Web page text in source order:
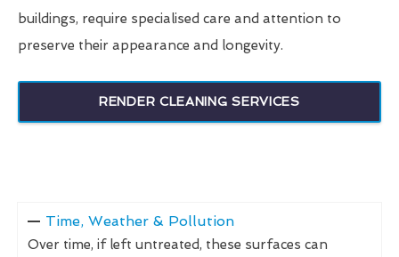
buildings, require specialised care and attention to
preserve their appearance and longevity.
RENDER CLEANING SERVICES
Time, Weather & Pollution
Over time, if left untreated, these surfaces can